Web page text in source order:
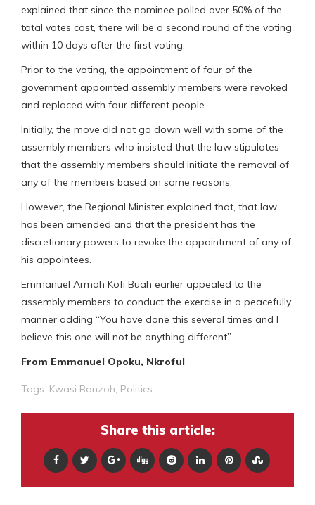
explained that since the nominee polled over 50% of the
total votes cast, there will be a second round of the voting
within 10 days after the first voting.
Prior to the voting, the appointment of four of the
government appointed assembly members were revoked
and replaced with four different people.
Initially, the move did not go down well with some of the
assembly members who insisted that the law stipulates
that the assembly members should initiate the removal of
any of the members based on some reasons.
However, the Regional Minister explained that, that law
has been amended and that the president has the
discretionary powers to revoke the appointment of any of
his appointees.
Emmanuel Armah Kofi Buah earlier appealed to the
assembly members to conduct the exercise in a peacefully
manner adding “You have done this several times and I
believe this one will not be anything different”.
From Emmanuel Opoku, Nkroful
Tags: Kwasi Bonzoh, Politics
Share this article: